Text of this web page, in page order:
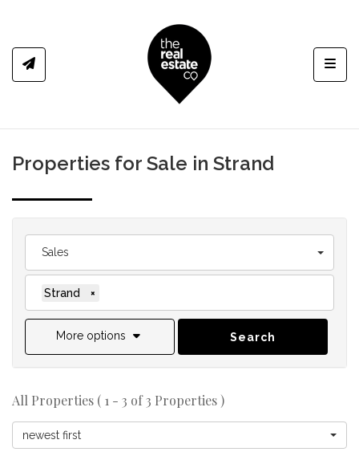
Properties for Sale in Strand
Sales
Strand ×
More options Search
All Properties ( 1 - 3 of 3 Properties )
newest first